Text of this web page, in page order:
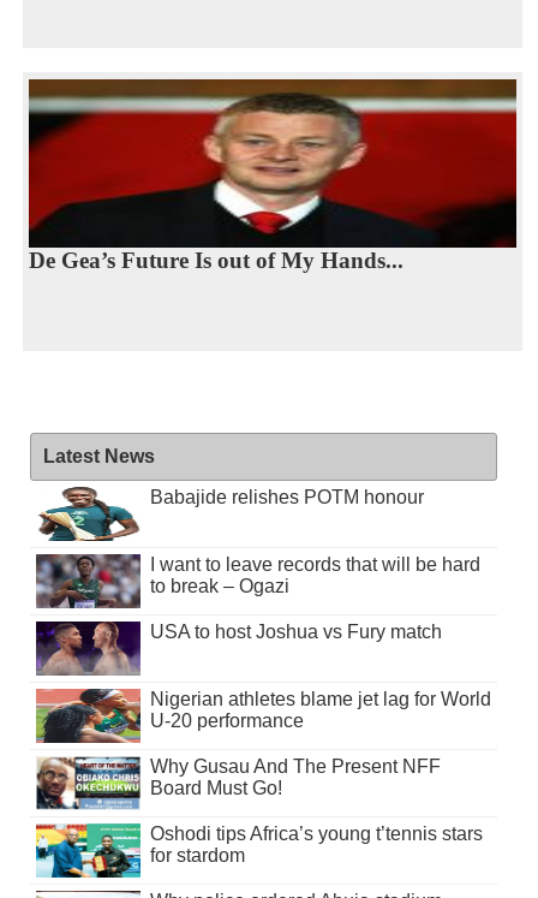
De Gea’s Future Is out of My Hands...
Latest News
Babajide relishes POTM honour
I want to leave records that will be hard
to break – Ogazi
USA to host Joshua vs Fury match
Nigerian athletes blame jet lag for World
U-20 performance
Why Gusau And The Present NFF
Board Must Go!
Oshodi tips Africa’s young t’tennis stars
for stardom